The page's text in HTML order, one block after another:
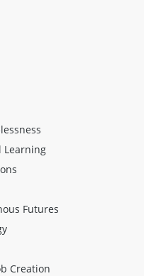
Learning
Futures
Creation